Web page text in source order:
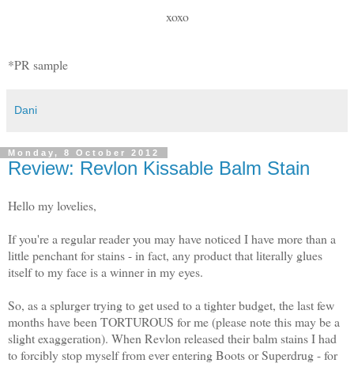
xoxo
*PR sample
Dani
Monday, 8 October 2012
Review: Revlon Kissable Balm Stain
Hello my lovelies,
If you're a regular reader you may have noticed I have more than a
little penchant for stains - in fact, any product that literally glues
itself to my face is a winner in my eyes.
So, as a splurger trying to get used to a tighter budget, the last few
months have been TORTUROUS for me (please note this may be a
slight exaggeration). When Revlon released their balm stains I had
to forcibly stop myself from ever entering Boots or Superdrug - for